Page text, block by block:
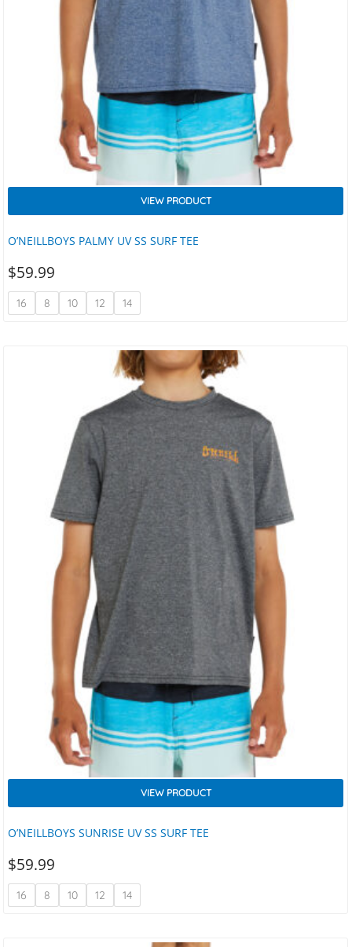
O’NEILLBOYS PALMY UV SS SURF TEE
VIEW PRODUCT
$59.99
16 8 10 12 14
O’NEILLBOYS SUNRISE UV SS SURF TEE
VIEW PRODUCT
$59.99
16 8 10 12 14